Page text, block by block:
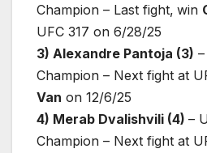
Champion – Last fight, win
UFC 317 on 6/28/25
3) Alexandre Pantoja (3)
Champion – Next fight at
Van on 12/6/25
4) Merab Dvalishvili (4) –
Champion – Next fight at